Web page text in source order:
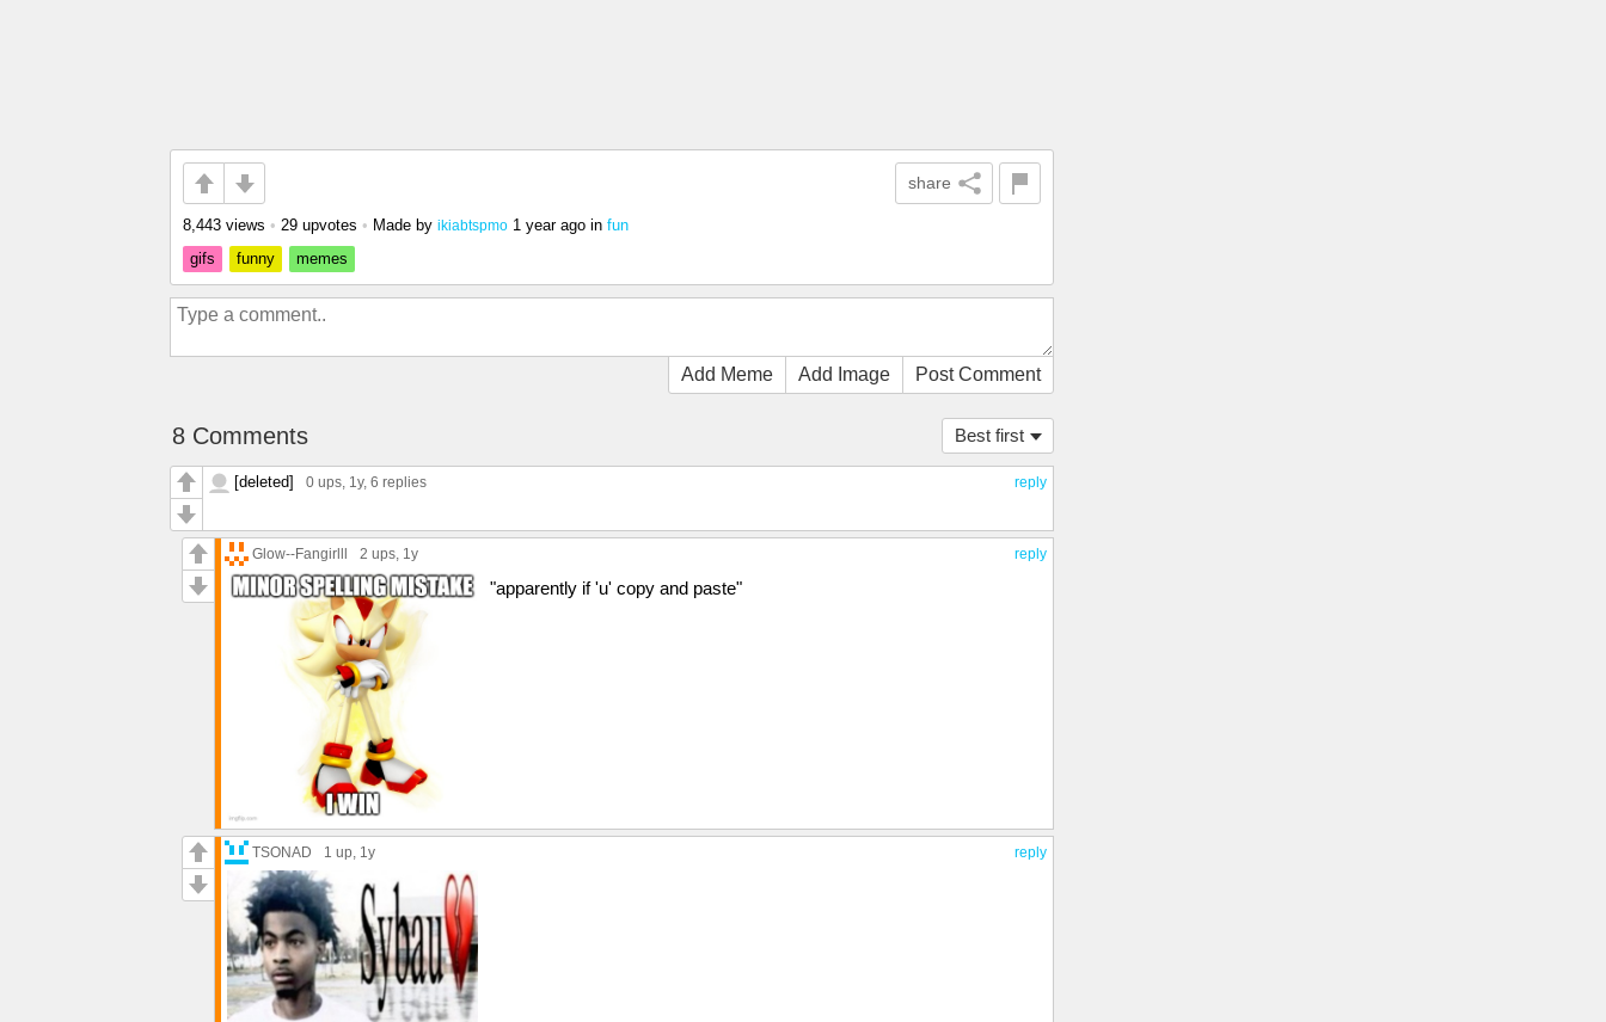
share
8,443 views • 29 upvotes • Made by ikiabtspmo 1 year ago in fun
gifs
funny memes
Add Meme Add Image Post Comment
Best first
8 Comments
reply
[deleted] 0 ups, 1y, 6 replies
reply
Glow--Fangirlll 2 ups, 1y
"apparently if 'u' copy and paste"
reply
TSONAD 1 up, 1y